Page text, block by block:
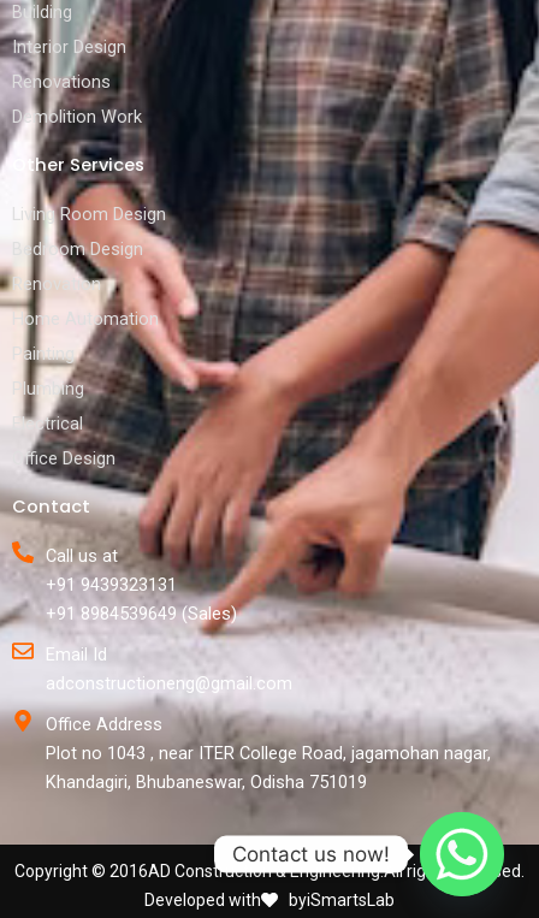
Building
Interior Design
Renovations
Demolition Work
Other Services
Living Room Design
Bedroom Design
Renovation
Home Automation
Painting
Plumbing
Electrical
Office Design
Contact
Call us at
+91 9439323131
+91 8984539649 (Sales)
Email Id
adconstructioneng@gmail.com
Office Address
Plot no 1043 , near ITER College Road, jagamohan nagar,
Khandagiri, Bhubaneswar, Odisha 751019
Copyright © 2016AD Construction & Engineering.All rights reversed.
Developed with
byiSmartsLab
Contact us now!